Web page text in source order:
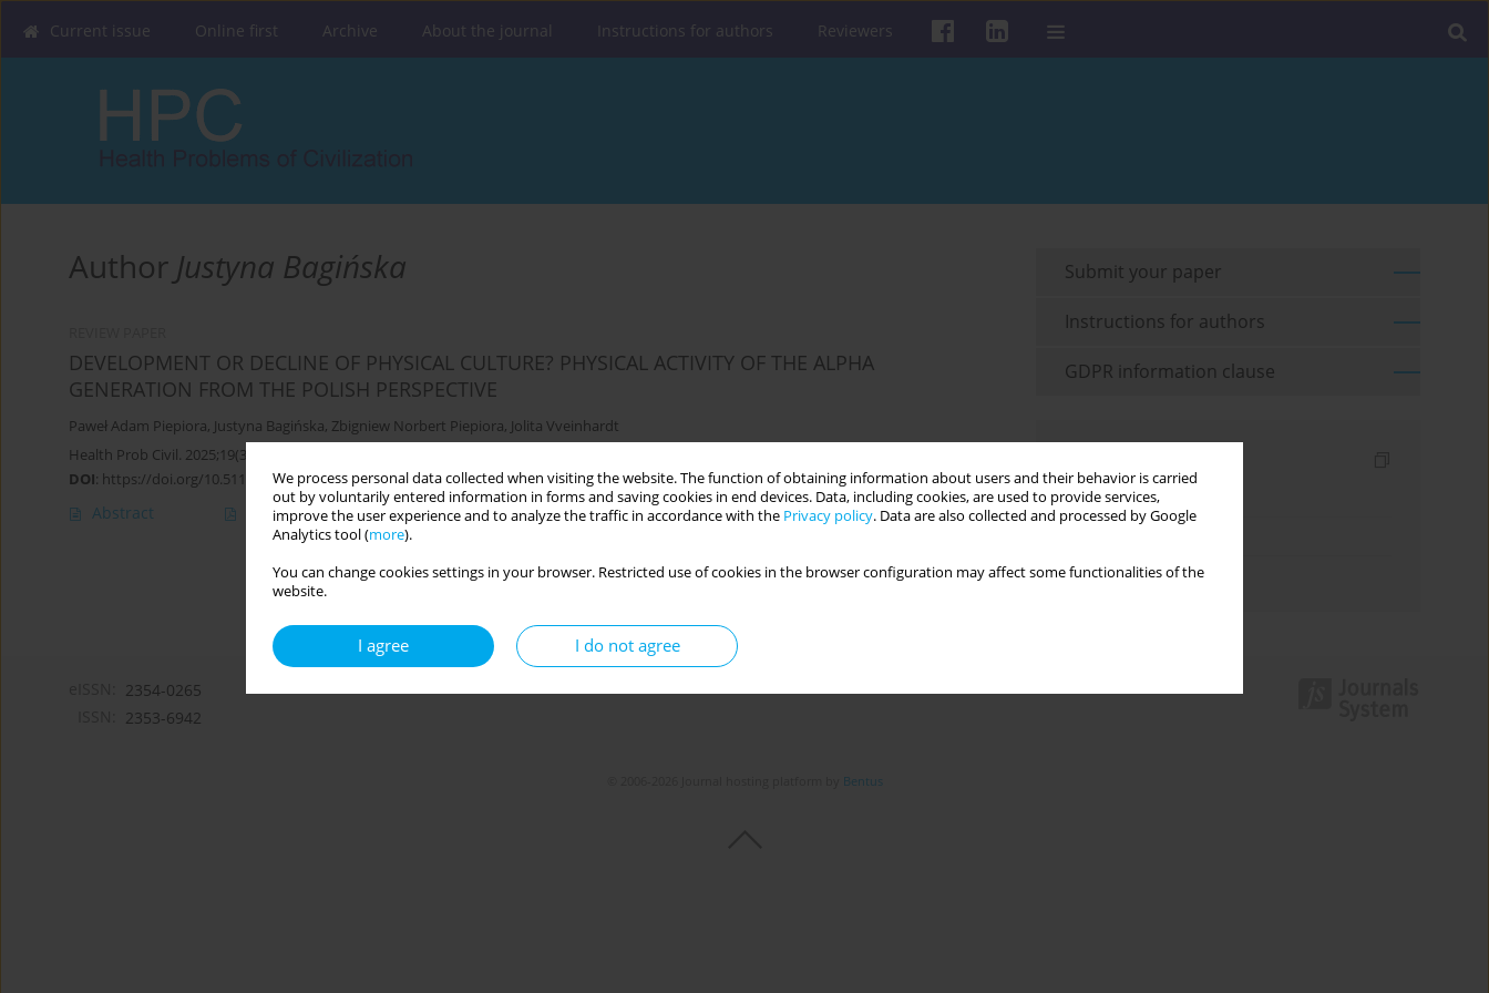
We process personal data collected when visiting the website. The function of obtaining information about users and their behavior is carried
out by voluntarily entered information in forms and saving cookies in end devices. Data, including cookies, are used to provide services,
improve the user experience and to analyze the traffic in accordance with the Privacy policy. Data are also collected and processed by Google
Analytics tool (more).
You can change cookies settings in your browser. Restricted use of cookies in the browser configuration may affect some functionalities of the
website.
I agree I do not agree
Current issue Online first Archive About the journal Instructions for authors Reviewers
Author Justyna Bagińska
DEVELOPMENT OR DECLINE OF PHYSICAL CULTURE? PHYSICAL ACTIVITY OF THE ALPHA
GENERATION FROM THE POLISH PERSPECTIVE
Paweł Adam Piepiora, Justyna Bagińska, Zbigniew Norbert Piepiora, Jolita Vveinhardt
Health Prob Civil. 2025;19(3):306-314
DOI: https://doi.org/10.5114/hpc.2024.145535
Abstract Article(PDF) Get citation Stats
Submit your paper
Instructions for authors
GDPR information clause
Keywords index
Authors index
2354-0265
2353-6942
Bentus